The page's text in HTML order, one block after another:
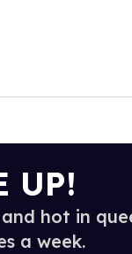
UP!
hot in
a week.